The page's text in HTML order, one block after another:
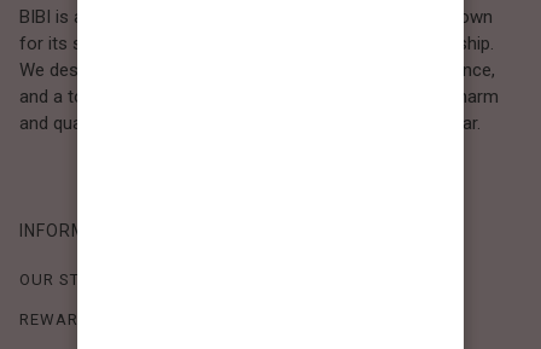
BIBI is a Los Angeles–based women’s fashion brand known
for its sweet, feminine style and high-quality craftsmanship.
We design timeless pieces that combine comfort, elegance,
and a touch of love. Loved by women who value both charm
and quality, BIBI brings effortless beauty to everyday wear.
INFORMATION
OUR STORY
REWARDS PROGRAM